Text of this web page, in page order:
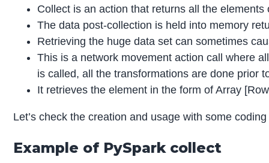
Collect is an action that returns all the
The data post-collection is held into memory
Retrieving the huge data set can sometimes
This is a network movement action call where
is called, all the transformations are done prior
It retrieves the element in the form of Array
Let’s check the creation and usage with some
Example of PySpark collect